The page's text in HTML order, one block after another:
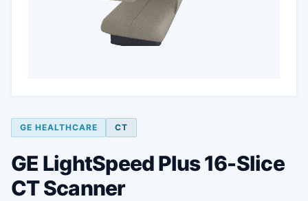
GE HEALTHCARE CT
GE LightSpeed Plus 16-Slice
CT Scanner